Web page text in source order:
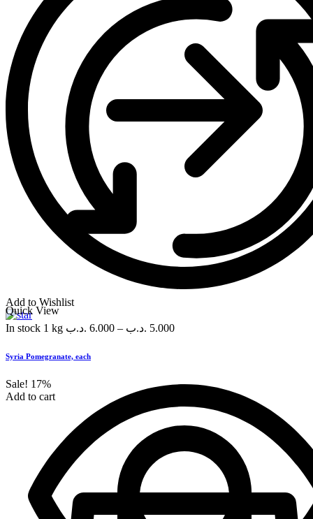
Add to Wishlist
In stock 1 kg 6.000 .د.ب – 5.000 .د.ب
Syria Pomegranate, each
Sale! 17%
Add to cart
Quick View